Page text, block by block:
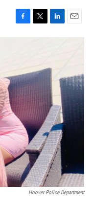
F
a
o
k
T
w
e
r
L
i
d
I
n
E
m
Hoover Police Department